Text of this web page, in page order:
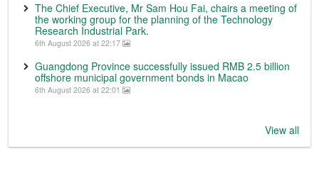
The Chief Executive, Mr Sam Hou Fai, chairs a meeting of
the working group for the planning of the Technology
Research Industrial Park.
6th August 2026 at 22:17
Guangdong Province successfully issued RMB 2.5 billion
offshore municipal government bonds in Macao
6th August 2026 at 22:01
View all